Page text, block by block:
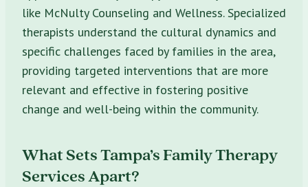
like McNulty Counseling and Wellness. Specialized
therapists understand the cultural dynamics and
specific challenges faced by families in the area,
providing targeted interventions that are more
relevant and effective in fostering positive
change and well-being within the community.
What Sets Tampa’s Family Therapy
Services Apart?